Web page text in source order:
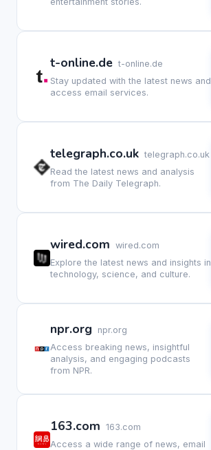
t-online.de t-online.de
Stay updated with the latest news and
access email services.
telegraph.co.uk telegraph.co.uk
Read the latest news and analysis
from The Daily Telegraph.
wired.com wired.com
Explore the latest news and insights in
technology, science, and culture.
npr.org
npr.org
Access breaking news, insightful
analysis, and engaging podcasts
from NPR.
163.com 163.com
Access a wide range of news, email